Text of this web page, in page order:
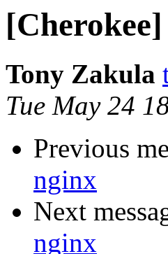
Tony Zakula
Tue May 24
Previous
nginx
Next
nginx